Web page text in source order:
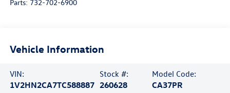
Parts: 732-702-6900
Vehicle Information
VIN:
1V2HN2CA7TC588887
Stock #:
260628
Model Code:
CA37PR